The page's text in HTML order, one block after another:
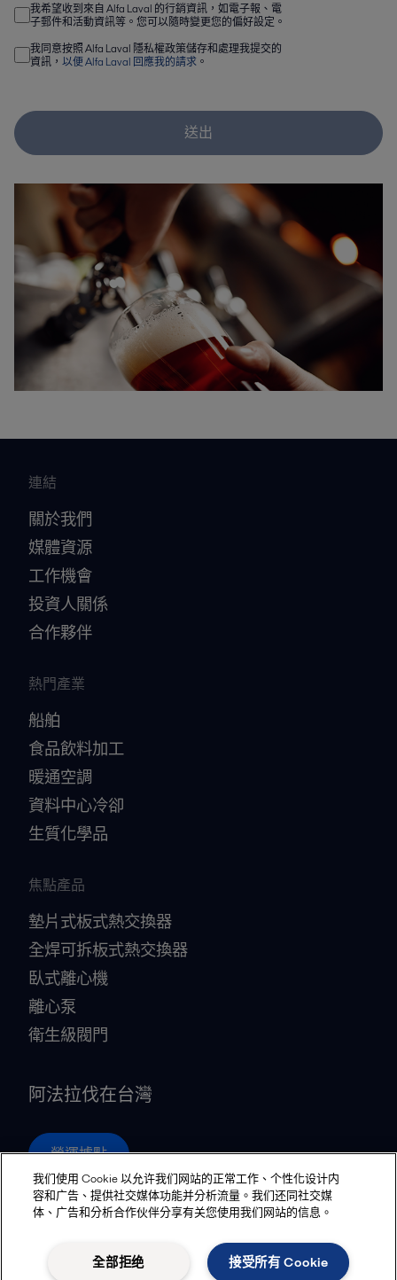
我希望收到來自 Alfa Laval 的行銷資訊，如電子報、電
子郵件和活動資訊等。您可以隨時變更您的偏好設定。
我同意按照 Alfa Laval 隱私權政策儲存和處理我提交的
資訊， 以便 Alfa Laval 回應我的請求 。
送出
連結
關於我們
媒體資源
工作機會
投資人關係
合作夥伴
熱門產業
船舶
食品飲料加工
暖通空調
資料中心冷卻
生質化學品
焦點產品
墊片式板式熱交換器
全焊可拆板式熱交換器
臥式離心機
離心泵
衛生級閥門
阿法拉伐在台灣
營運據點
Legal terms and conditions
我们使用 Cookie 以允许我们网站的正常工作、个性化设计内
容和广告、提供社交媒体功能并分析流量。我们还同社交媒
体、广告和分析合作伙伴分享有关您使用我们网站的信息。
接受所有 Cookie
全部拒绝